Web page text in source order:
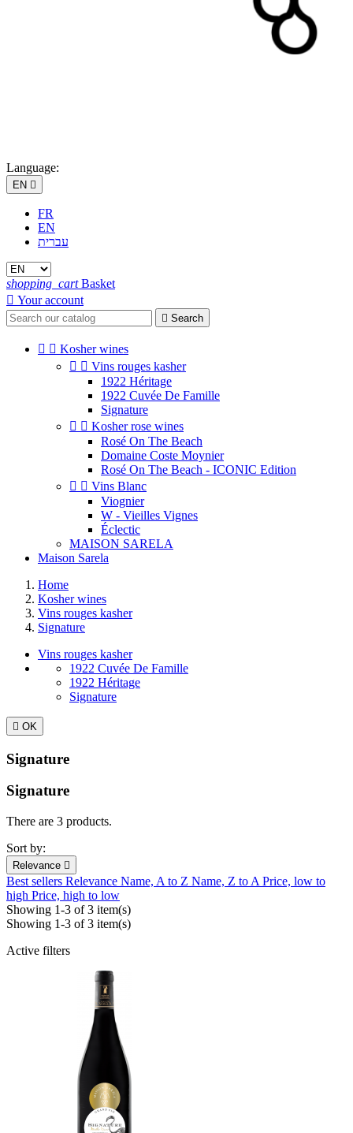
Language:
EN 
FR
EN
עברית
shopping_cart Basket
 Your account
 Search
  Kosher wines
  Vins rouges kasher
1922 Héritage
1922 Cuvée De Famille
Signature
  Kosher rose wines
Rosé On The Beach
Domaine Coste Moynier
Rosé On The Beach - ICONIC Edition
  Vins Blanc
Viognier
W - Vieilles Vignes
Éclectic
MAISON SARELA
Maison Sarela
Home
Kosher wines
Vins rouges kasher
Signature
Vins rouges kasher
1922 Cuvée De Famille
1922 Héritage
Signature
 OK
Signature
Signature
There are 3 products.
Sort by:
Relevance 
Best sellers Relevance Name, A to Z Name, Z to A Price, low to
high Price, high to low
Showing 1-3 of 3 item(s)
Showing 1-3 of 3 item(s)
Active filters